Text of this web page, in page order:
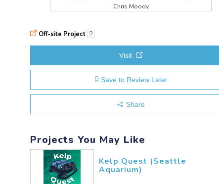
Chris Moody
Off-site Project ?
Visit
Save to Review Later
Share
Projects You May Like
Kelp Quest (Seattle
Aquarium)